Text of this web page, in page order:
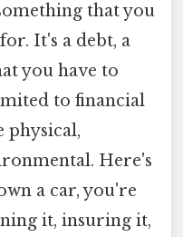
that you
It's a debt, a
you have to
to financial
physical,
Here's
a car, you're
it, insuring it,